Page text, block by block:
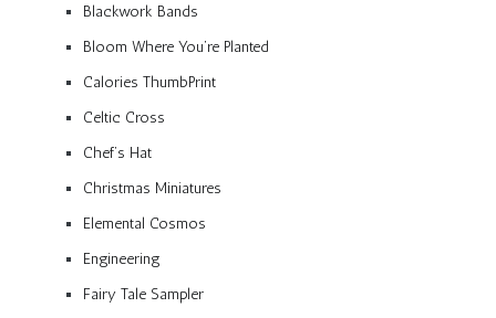
Blackwork Bands
Bloom Where You’re Planted
Calories ThumbPrint
Celtic Cross
Chef’s Hat
Christmas Miniatures
Elemental Cosmos
Engineering
Fairy Tale Sampler